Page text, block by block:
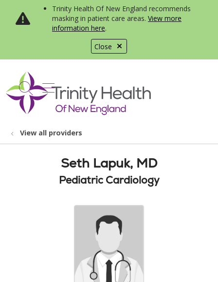
Close
Trinity Health Of New England recommends
masking in patient care areas. View more
information here.
search
show off canvas menu
View all providers
Seth Lapuk, MD
Pediatric Cardiology